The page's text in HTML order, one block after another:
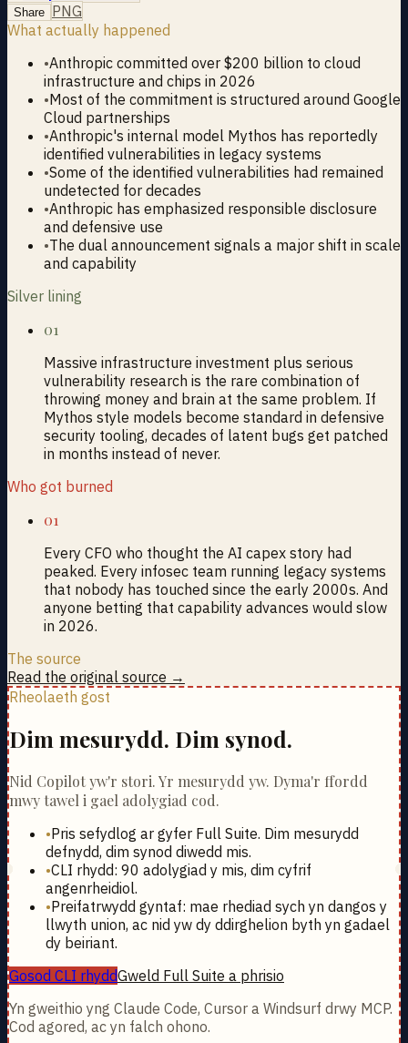
Share PNG
What actually happened
•Anthropic committed over $200 billion to cloud
infrastructure and chips in 2026
•Most of the commitment is structured around Google
Cloud partnerships
•Anthropic's internal model Mythos has reportedly
identified vulnerabilities in legacy systems
•Some of the identified vulnerabilities had remained
undetected for decades
•Anthropic has emphasized responsible disclosure
and defensive use
•The dual announcement signals a major shift in scale
and capability
Silver lining
01
Massive infrastructure investment plus serious
vulnerability research is the rare combination of
throwing money and brain at the same problem. If
Mythos style models become standard in defensive
security tooling, decades of latent bugs get patched
in months instead of never.
Who got burned
01
Every CFO who thought the AI capex story had
peaked. Every infosec team running legacy systems
that nobody has touched since the early 2000s. And
anyone betting that capability advances would slow
in 2026.
The source
Read the original source →
Rheolaeth gost
Dim mesurydd. Dim synod.
Nid Copilot yw'r stori. Yr mesurydd yw. Dyma'r ffordd
mwy tawel i gael adolygiad cod.
•Pris sefydlog ar gyfer Full Suite. Dim mesurydd
defnydd, dim synod diwedd mis.
•CLI rhydd: 90 adolygiad y mis, dim cyfrif
angenrheidiol.
•Preifatrwydd gyntaf: mae rhediad sych yn dangos y
llwyth union, ac nid yw dy ddirghelion byth yn gadael
dy beiriant.
Gosod CLI rhyddGweld Full Suite a phrisio
Yn gweithio yng Claude Code, Cursor a Windsurf drwy MCP.
Cod agored, ac yn falch ohono.